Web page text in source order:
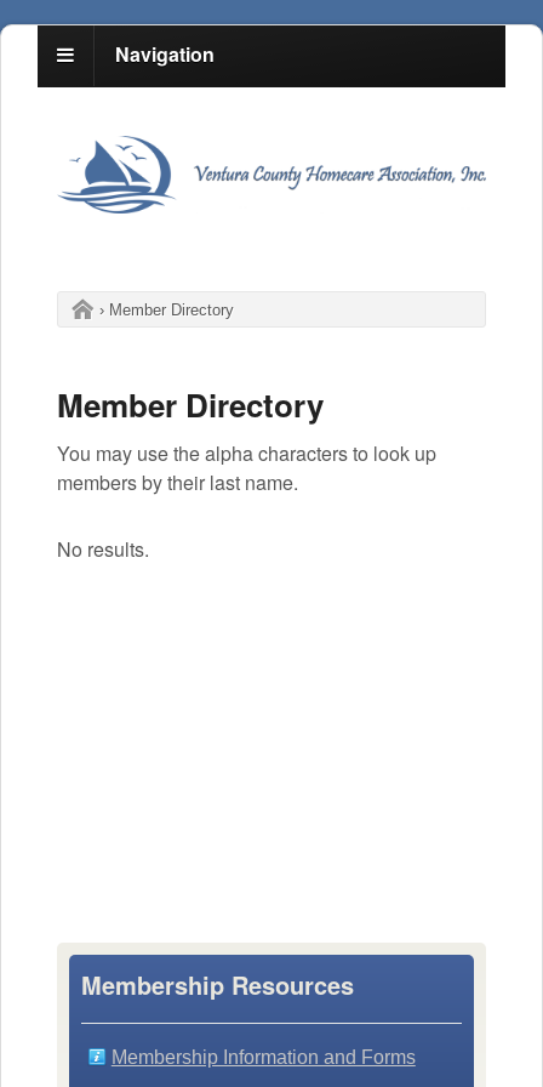
Navigation
› Member Directory
Member Directory
You may use the alpha characters to look up
members by their last name.
No results.
Membership Resources
Membership Information and Forms